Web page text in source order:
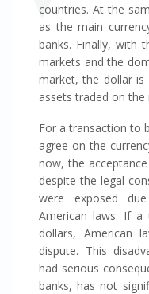
countries. At the
as the main
banks. Finally, with
markets and the
market, the dollar
assets traded on
For a transaction to
agree on the
now, the
despite the legal
were exposed
American laws. If
dollars, American
dispute. This
had serious
banks, has not